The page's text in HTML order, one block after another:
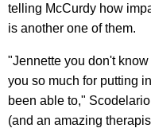
telling McCurdy how
is another one of them.
"Jennette you don't
you so much for putting
been able to,"
(and an amazing